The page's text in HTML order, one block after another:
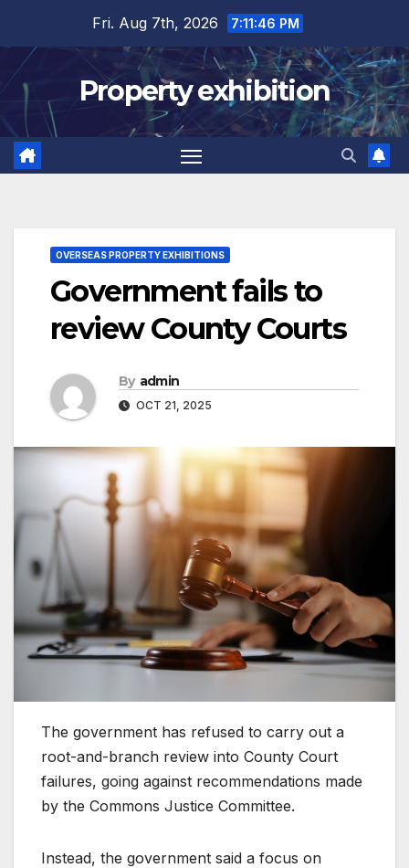
content
Fri. Aug 7th, 2026 7:11:47 PM
Property exhibition
OVERSEAS PROPERTY EXHIBITIONS
Government fails to
review County Courts
By admin
OCT 21, 2025
The government has refused to carry out a
root-and-branch review into County Court
failures, going against recommendations made
by the Commons Justice Committee.
Instead, the government said a focus on